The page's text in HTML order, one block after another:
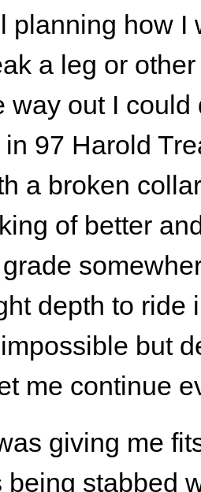
planning how I
a leg or
way out I
97 Harold
a broken
of better
depth to
but
me continue
giving me
being stabbed